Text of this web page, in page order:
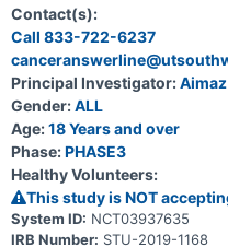
different ways to stop the
the cells, by stopping them
spreading. Immunotherapy
daratumumab, may induce
and may interfere with the
Giving lenalidomide and
work better in treating patients
Contact(s):
Call 833-722-6237
Principal Investigator:
Gender:ALL
Age:18 Years and over
Phase:PHASE3
Healthy Volunteers:
This study is NOT
System ID: NCT03937635
IRB Number: STU-2019-1168